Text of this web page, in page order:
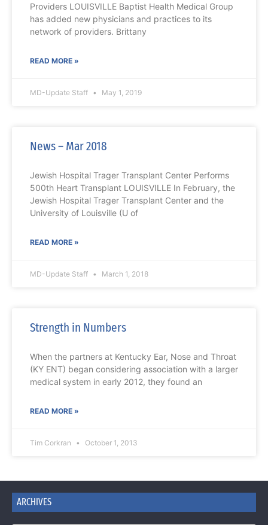
Providers LOUISVILLE Baptist Health Medical Group
has added new physicians and practices to its
network of providers. Brittany
READ MORE »
MD-Update Staff May 1, 2019
News – Mar 2018
Jewish Hospital Trager Transplant Center Performs
500th Heart Transplant LOUISVILLE In February, the
Jewish Hospital Trager Transplant Center and the
University of Louisville (U of
READ MORE »
MD-Update Staff March 1, 2018
Strength in Numbers
When the partners at Kentucky Ear, Nose and Throat
(KY ENT) began considering association with a larger
medical system in early 2012, they found an
READ MORE »
Tim Corkran October 1, 2013
ARCHIVES